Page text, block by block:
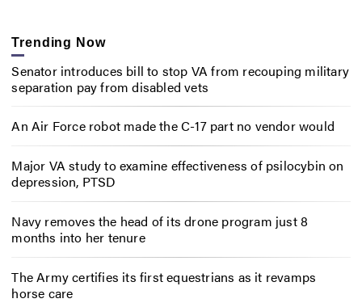
Trending Now
Senator introduces bill to stop VA from recouping military
separation pay from disabled vets
An Air Force robot made the C-17 part no vendor would
Major VA study to examine effectiveness of psilocybin on
depression, PTSD
Navy removes the head of its drone program just 8
months into her tenure
The Army certifies its first equestrians as it revamps
horse care